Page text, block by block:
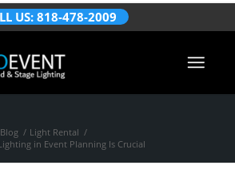
US: 818-478-2009
Blog / Light Rental /
in Event Planning Is Crucial